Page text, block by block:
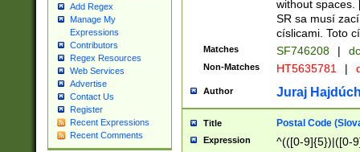
Add Regex
Manage My
Expressions
Contributors
Regex Resources
Web Services
Advertise
Contact Us
Register
Recent Expressions
Recent Comments
without spaces.
SR sa musí
císlicami. Toto
Matches SF746208 |
Non-Matches HT5635781 |
Author Juraj
Title Postal Code
Expression ^(([0-9]{5})|([0-